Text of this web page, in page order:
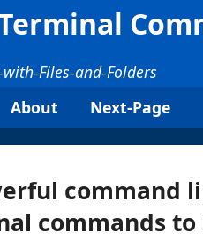
Files-and-Folders
About Next-Page
command
commands to